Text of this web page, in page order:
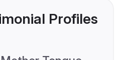
Profiles